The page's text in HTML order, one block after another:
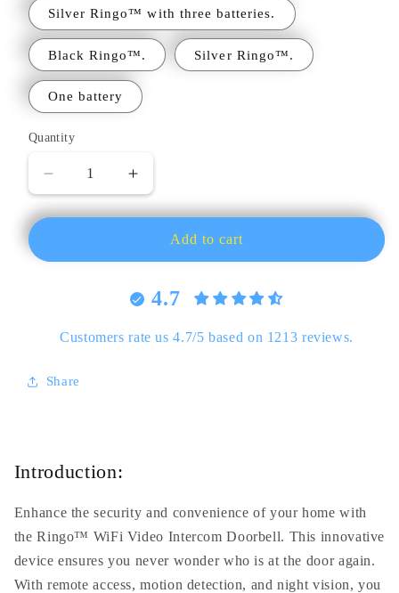
Silver Ringo™ with three batteries.
Black Ringo™. Silver Ringo™.
One battery
Quantity
Quantity
Decrease
quantity
for
WiFi
Increase
quantity
for
Ringo™
WiFi
Intercom
Add to cart
4.7
Customers rate us 4.7/5 based on 1213 reviews.
Share
Introduction:
Enhance the security and convenience of your home with
the Ringo™ WiFi Video Intercom Doorbell. This innovative
device ensures you never wonder who is at the door again.
With remote access, motion detection, and night vision, you